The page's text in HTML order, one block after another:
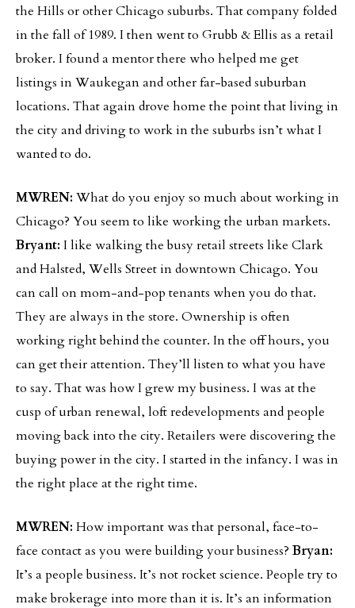
the Hills or other Chicago suburbs. That company folded
in the fall of 1989. I then went to Grubb & Ellis as a retail
broker. I found a mentor there who helped me get
listings in Waukegan and other far-based suburban
locations. That again drove home the point that living in
the city and driving to work in the suburbs isn’t what I
wanted to do.
MWREN: What do you enjoy so much about working in
Chicago? You seem to like working the urban markets.
Bryant: I like walking the busy retail streets like Clark
and Halsted, Wells Street in downtown Chicago. You
can call on mom-and-pop tenants when you do that.
They are always in the store. Ownership is often
working right behind the counter. In the off hours, you
can get their attention. They’ll listen to what you have
to say. That was how I grew my business. I was at the
cusp of urban renewal, loft redevelopments and people
moving back into the city. Retailers were discovering the
buying power in the city. I started in the infancy. I was in
the right place at the right time.
MWREN: How important was that personal, face-to-
face contact as you were building your business?Bryan:
It’s a people business. It’s not rocket science. People try to
make brokerage into more than it is. It’s an information